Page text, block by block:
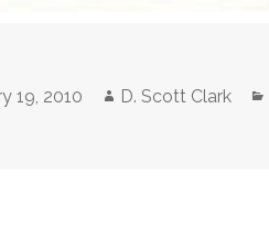
19, 2010 Author
D. Scott Clark